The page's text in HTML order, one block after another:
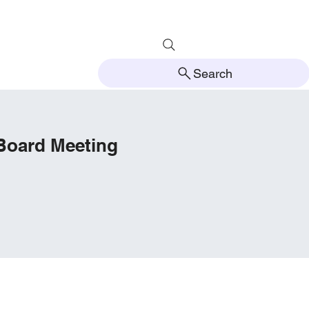
Search
Meeting